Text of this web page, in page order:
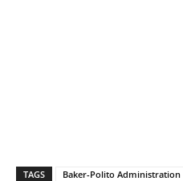
TAGS Baker-Polito Administration